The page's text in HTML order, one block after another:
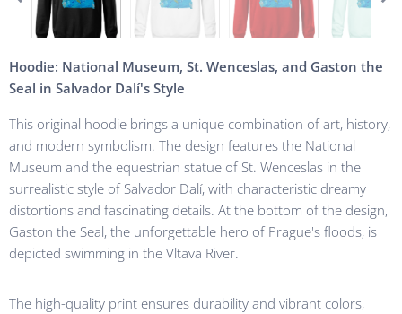
Hoodie: National Museum, St. Wenceslas, and Gaston the
Seal in Salvador Dalí's Style
This original hoodie brings a unique combination of art, history,
and modern symbolism. The design features the National
Museum and the equestrian statue of St. Wenceslas in the
surrealistic style of Salvador Dalí, with characteristic dreamy
distortions and fascinating details. At the bottom of the design,
Gaston the Seal, the unforgettable hero of Prague's floods, is
depicted swimming in the Vltava River.
The high-quality print ensures durability and vibrant colors,